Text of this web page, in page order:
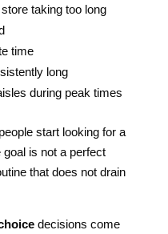
taking too long
time
long
during peak times
start looking for a
is not a perfect
that does not drain
decisions come